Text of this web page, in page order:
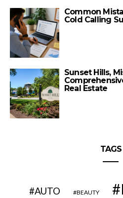
Common
Cold Calling
Sunset Hills,
Real Estate
TAGS
AUTO BEAUTY